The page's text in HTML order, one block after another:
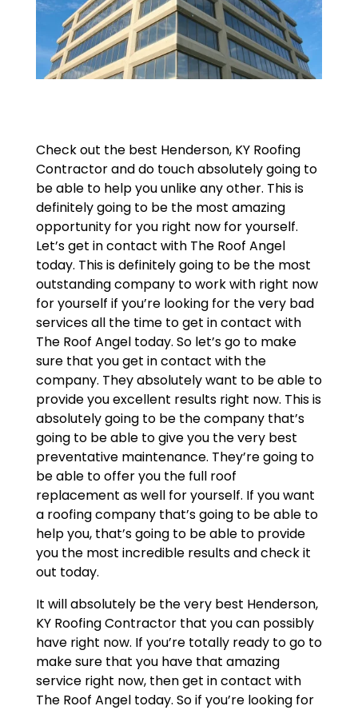
Check out the best Henderson, KY Roofing
Contractor and do touch absolutely going to
be able to help you unlike any other. This is
definitely going to be the most amazing
opportunity for you right now for yourself.
Let’s get in contact with The Roof Angel
today. This is definitely going to be the most
outstanding company to work with right now
for yourself if you’re looking for the very bad
services all the time to get in contact with
The Roof Angel today. So let’s go to make
sure that you get in contact with the
company. They absolutely want to be able to
provide you excellent results right now. This is
absolutely going to be the company that’s
going to be able to give you the very best
preventative maintenance. They’re going to
be able to offer you the full roof
replacement as well for yourself. If you want
a roofing company that’s going to be able to
help you, that’s going to be able to provide
you the most incredible results and check it
out today.
It will absolutely be the very best Henderson,
KY Roofing Contractor that you can possibly
have right now. If you’re totally ready to go to
make sure that you have that amazing
service right now, then get in contact with
The Roof Angel today. So if you’re looking for